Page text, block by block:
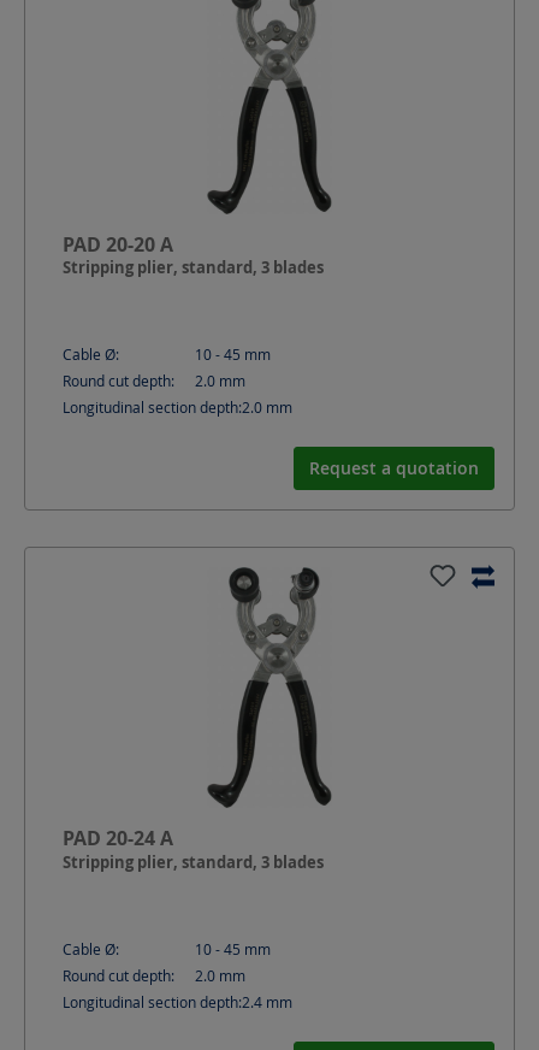
PAD 20-20 A
Stripping plier, standard, 3 blades
Cable Ø: 10 - 45 mm
Round cut depth:
2.0 mm
Longitudinal section depth:2.0 mm
Request a quotation
PAD 20-24 A
Stripping plier, standard, 3 blades
Cable Ø: 10 - 45 mm
Round cut depth:
2.0 mm
Longitudinal section depth:2.4 mm